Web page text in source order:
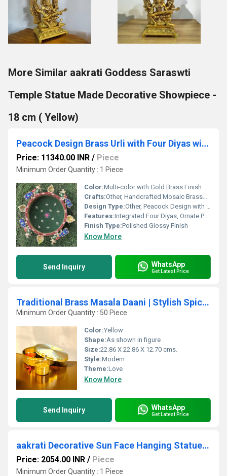
More Similar aakrati Goddess Saraswti
Temple Statue Made Decorative Showpiece -
18 cm ( Yellow)
Peacock Design Brass Urli with Four Diyas with beautiful mosaic stone work hurli Decor Brass flower pot Traditional Bowl
Price: 11340.00 INR / Piece
Minimum Order Quantity : 1 Piece
Color:Multi-color with Gold Brass Finish
Crafts:Other, Handcrafted Mosaic Brasswork
Design Type:Other, Peacock Design with Mosaic Stone Work
Features:Integrated Four Diyas, Ornate Peacock Motif, Durable and Rust-Resistant
Finish Type:Polished Glossy Finish
Know More
Send Inquiry WhatsApp
Get Latest Price
Traditional Brass Masala Daani | Stylish Spice Organizer for Home | Brass Masala Daani By Aakrati ( Yellow, 9 inch)
Minimum Order Quantity : 50 Piece
Color:Yellow
Shape:As shown in figure
Size:22.86 X 22.86 X 12.70 cms.
Style:Modern
Theme:Love
Know More
Send Inquiry WhatsApp
Get Latest Price
aakrati Decorative Sun Face Hanging Statue Decorative Showpiece - 4 cm (Brass, Gold)
Price: 2054.00 INR / Piece
Minimum Order Quantity : 1 Piece